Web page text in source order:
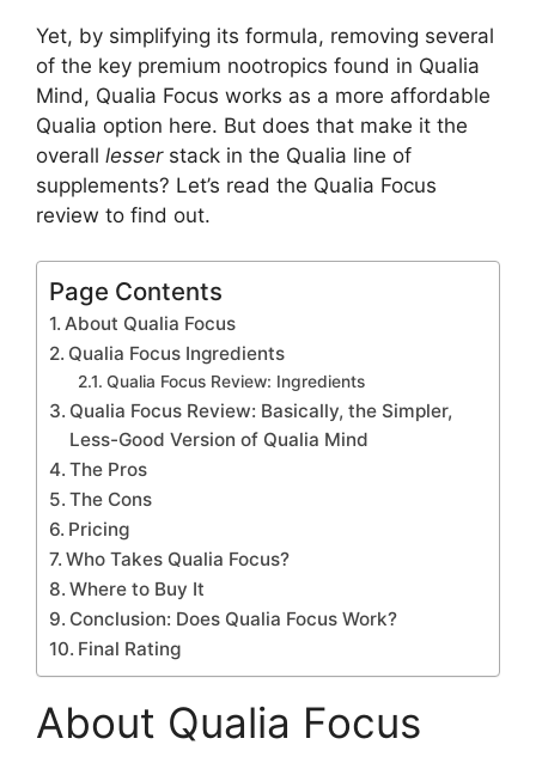
Yet, by simplifying its formula, removing several
of the key premium nootropics found in Qualia
Mind, Qualia Focus works as a more affordable
Qualia option here. But does that make it the
overall lesserstack in the Qualia line of
supplements? Let’s read the Qualia Focus
review to find out.
Page Contents
About Qualia Focus
Qualia Focus Ingredients
Qualia Focus Review: Ingredients
Qualia Focus Review: Basically, the Simpler,
Less-Good Version of Qualia Mind
The Pros
The Cons
Pricing
Who Takes Qualia Focus?
Where to Buy It
Conclusion: Does Qualia Focus Work?
Final Rating
About Qualia Focus